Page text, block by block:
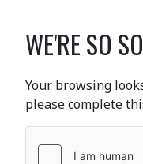
WE'RE SO
Your browsing
please complete